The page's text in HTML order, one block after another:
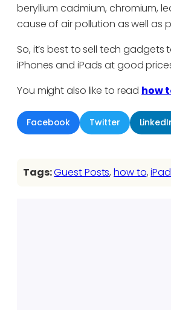
beryllium cadmium, chromium,
cause of air pollution as well as
So, it’s best to sell tech
iPhones and iPads at good
You might also like to read how
Facebook Twitter
Tags:Guest Posts, how to, iPad